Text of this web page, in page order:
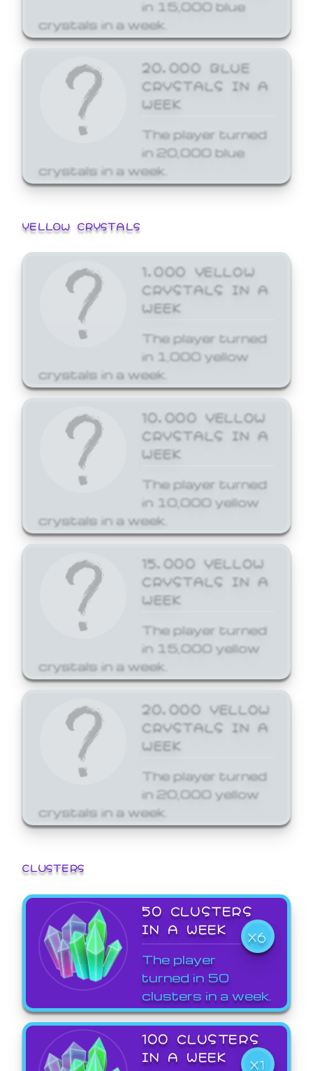
crystals in a week.
20,000 BLUE
CRYSTALS IN A
WEEK
The player turned
in 20,000 blue
crystals in a week.
YELLOW CRYSTALS
1,000 YELLOW
CRYSTALS IN A
WEEK
The player turned
in 1,000 yellow
crystals in a week.
10,000 YELLOW
CRYSTALS IN A
WEEK
The player turned
in 10,000 yellow
crystals in a week.
15,000 YELLOW
CRYSTALS IN A
WEEK
The player turned
in 15,000 yellow
crystals in a week.
20,000 YELLOW
CRYSTALS IN A
WEEK
The player turned
in 20,000 yellow
crystals in a week.
CLUSTERS
50 CLUSTERS
IN A WEEK
X6
The player
turned in 50
clusters in a week.
100 CLUSTERS
IN A WEEK
X1